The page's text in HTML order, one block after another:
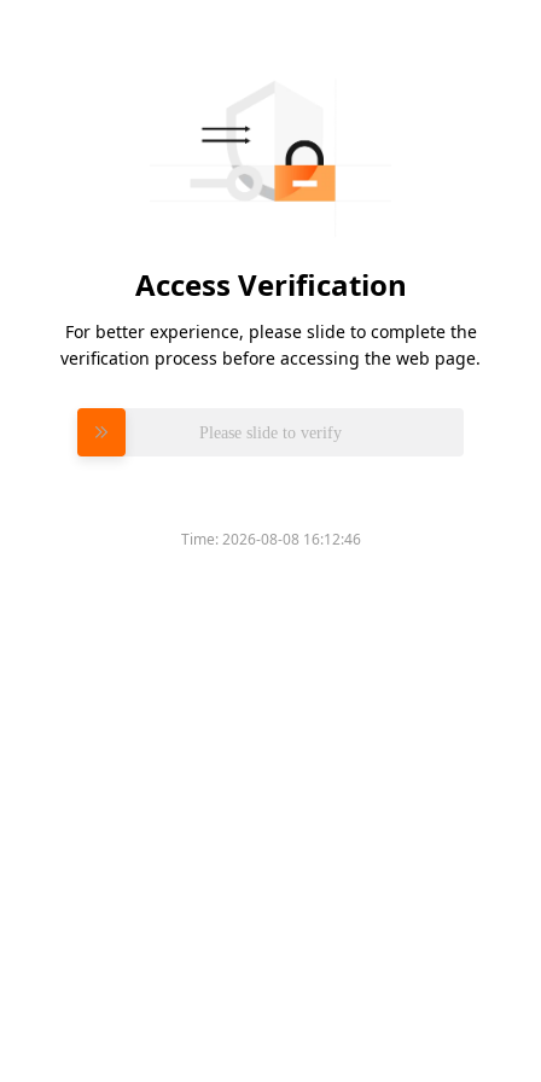
Access Verification
For better experience, please slide to complete the
verification process before accessing the web page.
Please slide to verify
Time:2026-08-08 16:12:46